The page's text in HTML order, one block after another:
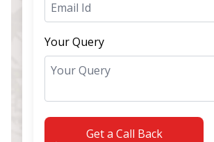
Your Query
Get a Call Back